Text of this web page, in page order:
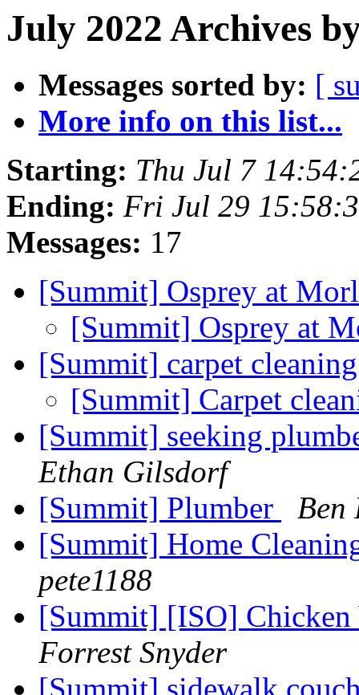
July 2022 Archives
Messages sorted by: [
More info on this list...
Starting: Thu Jul 7
Ending: Fri Jul 29
Messages: 17
[Summit] Osprey at
[Summit] Osprey at
[Summit] carpet
[Summit] Carpet
[Summit] seeking
Ethan Gilsdorf
[Summit] Plumber
Ben
[Summit] Home
pete1188
[Summit] [ISO]
Forrest Snyder